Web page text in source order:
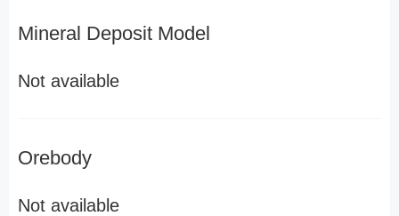
Mineral Deposit Model
Not available
Orebody
Not available